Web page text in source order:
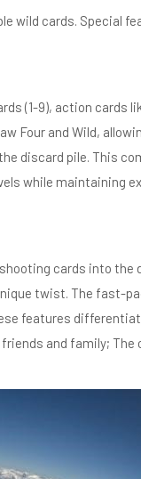
wild cards. Special
(1-9), action cards
Four and Wild,
discard pile. This
while maintaining
cards into the
twist. The fast-
features
and family;